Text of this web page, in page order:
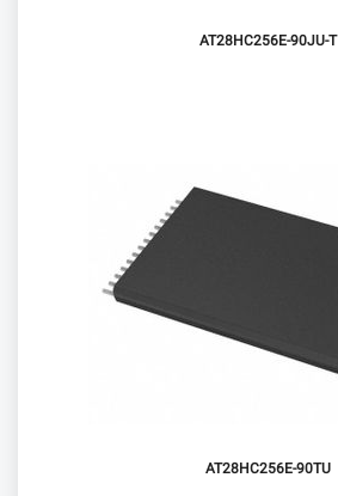
AT28HC256E-90JU-T
AT28HC256E-90TU